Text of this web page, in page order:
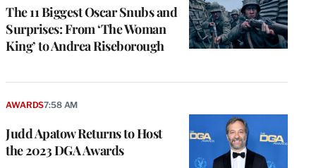
The 11 Biggest Oscar Snubs and
Surprises: From ‘The Woman
King’ to Andrea Riseborough
Judd Apatow Returns to Host
the 2023 DGA Awards
AWARDS7:58 AM